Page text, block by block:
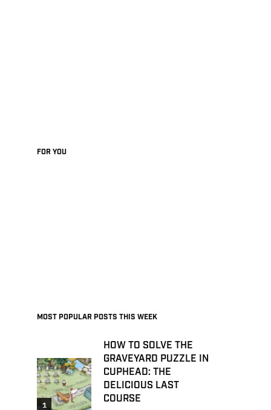
FOR YOU
MOST POPULAR POSTS THIS WEEK
1
HOW TO SOLVE THE
GRAVEYARD PUZZLE IN
CUPHEAD: THE
DELICIOUS LAST
COURSE